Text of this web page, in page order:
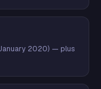
2020) — plus